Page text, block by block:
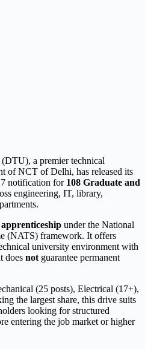
a premier technical
of NCT of Delhi, has released its
notification for 108 Graduate and
engineering, IT, library,
under the National
(NATS) framework. It offers
university environment with
does not guarantee permanent
(25 posts), Electrical (17+),
the largest share, this drive suits
looking for structured
entering the job market or higher